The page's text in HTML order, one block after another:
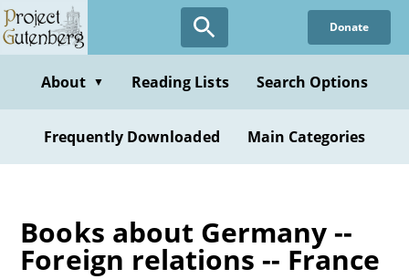
Skip
to
content
Donate
About ▼ Reading Lists Search Options
Frequently Downloaded Main Categories
Books about Germany --
Foreign relations -- France